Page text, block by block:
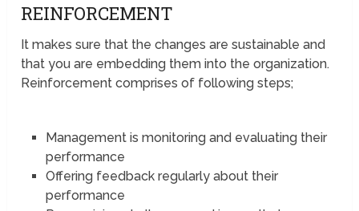
REINFORCEMENT
It makes sure that the changes are sustainable and
that you are embedding them into the organization.
Reinforcement comprises of following steps;
Management is monitoring and evaluating their
performance
Offering feedback regularly about their
performance